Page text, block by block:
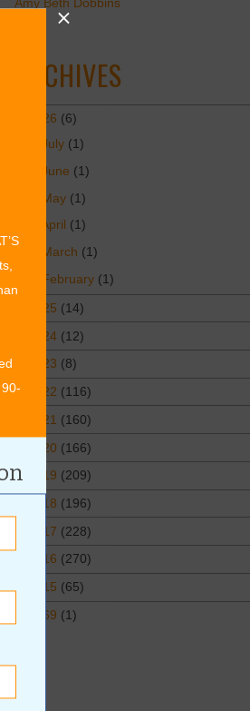
Amy Beth Dobbins
ARCHIVES
2026 (6)
July (1)
June (1)
May (1)
April (1)
March (1)
February (1)
2025 (14)
2024 (12)
2023 (8)
2022 (116)
2021 (160)
2020 (166)
2019 (209)
2018 (196)
2017 (228)
2016 (270)
2015 (65)
1969 (1)